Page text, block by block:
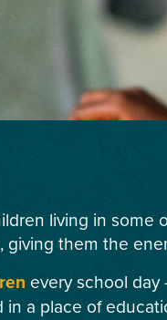
living in
them the
every school
a place of